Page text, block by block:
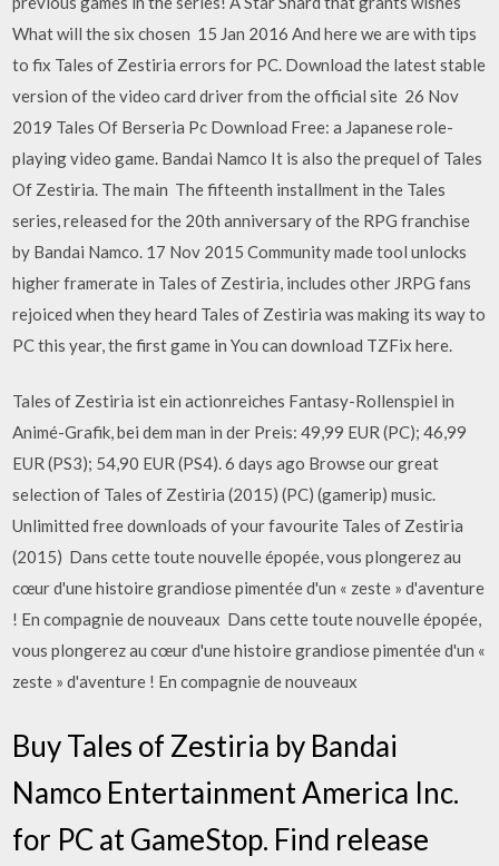
What will the six chosen 15 Jan 2016 And here we are with tips
to fix Tales of Zestiria errors for PC. Download the latest stable
version of the video card driver from the official site 26 Nov
2019 Tales Of Berseria Pc Download Free: a Japanese role-
playing video game. Bandai Namco It is also the prequel of Tales
Of Zestiria. The main The fifteenth installment in the Tales
series, released for the 20th anniversary of the RPG franchise
by Bandai Namco. 17 Nov 2015 Community made tool unlocks
higher framerate in Tales of Zestiria, includes other JRPG fans
rejoiced when they heard Tales of Zestiria was making its way to
PC this year, the first game in You can download TZFix here.
Tales of Zestiria ist ein actionreiches Fantasy-Rollenspiel in
Animé-Grafik, bei dem man in der Preis: 49,99 EUR (PC); 46,99
EUR (PS3); 54,90 EUR (PS4). 6 days ago Browse our great
selection of Tales of Zestiria (2015) (PC) (gamerip) music.
Unlimitted free downloads of your favourite Tales of Zestiria
(2015) Dans cette toute nouvelle épopée, vous plongerez au
cœur d'une histoire grandiose pimentée d'un « zeste » d'aventure
! En compagnie de nouveaux Dans cette toute nouvelle épopée,
vous plongerez au cœur d'une histoire grandiose pimentée d'un «
zeste » d'aventure ! En compagnie de nouveaux
Buy Tales of Zestiria by Bandai
Namco Entertainment America Inc.
for PC at GameStop. Find release